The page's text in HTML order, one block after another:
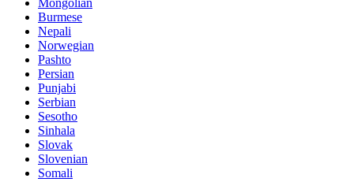
Mongolian
Burmese
Nepali
Norwegian
Pashto
Persian
Punjabi
Serbian
Sesotho
Sinhala
Slovak
Slovenian
Somali